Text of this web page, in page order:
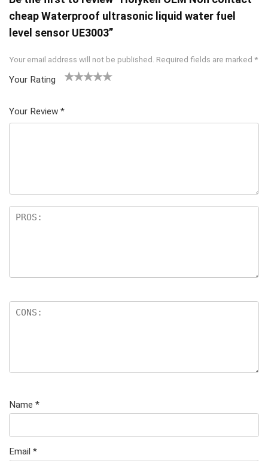
cheap Waterproof ultrasonic liquid water fuel
level sensor UE3003”
Your email address will not be published. Required fields are marked *
Your Rating
5
star
Your Review *
Name *
Email *